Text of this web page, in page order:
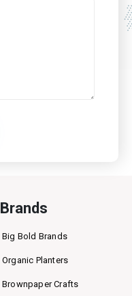
Brands
Big Bold Brands
Organic Planters
Brownpaper Crafts